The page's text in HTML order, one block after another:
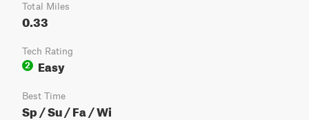
Total Miles
0.33
Tech Rating
2
Easy
Best Time
Sp / Su / Fa / Wi